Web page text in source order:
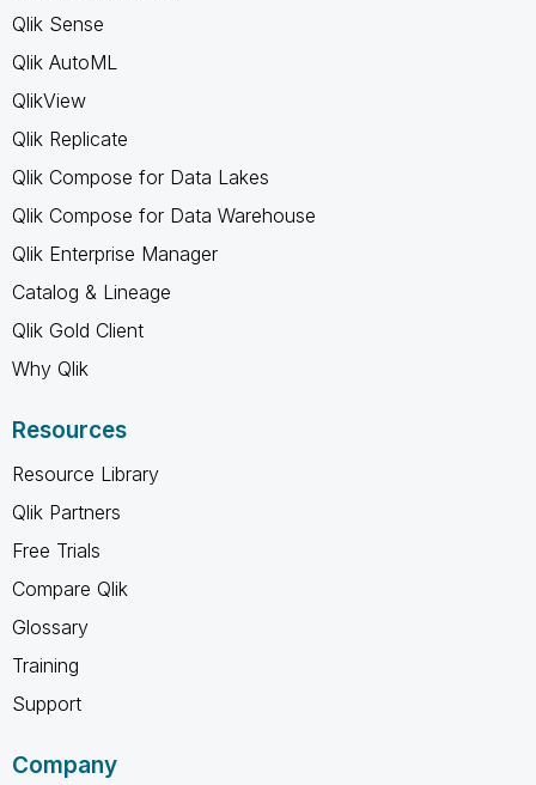
Qlik Sense
Qlik AutoML
QlikView
Qlik Replicate
Qlik Compose for Data Lakes
Qlik Compose for Data Warehouse
Qlik Enterprise Manager
Catalog & Lineage
Qlik Gold Client
Why Qlik
Resources
Resource Library
Qlik Partners
Free Trials
Compare Qlik
Glossary
Training
Support
Company